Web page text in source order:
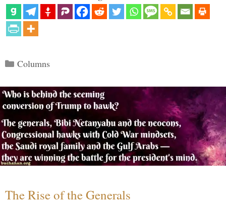
Categories
Columns
The Rise of the Generals